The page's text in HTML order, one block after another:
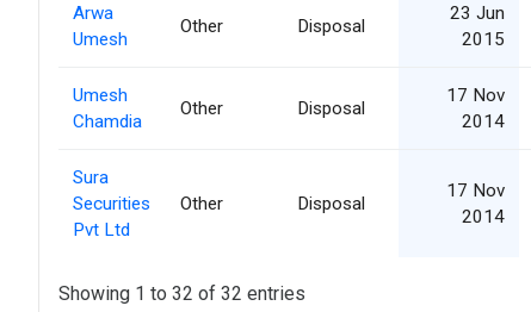
Arwa
Umesh
Other Disposal
23 Jun
2015
Umesh
Chamdia
Other Disposal
17 Nov
2014
Sura
Securities
Pvt Ltd
Other Disposal
17 Nov
2014
Showing 1 to 32 of 32 entries